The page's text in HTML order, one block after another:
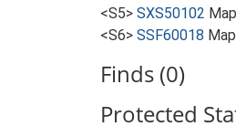
<S5> SXS50102
<S6> SSF60018
Finds (0)
Protected